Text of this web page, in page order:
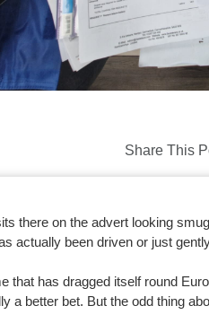
Share This
there on the advert looking
actually been driven or just
that has dragged itself round
a better bet. But the odd thing